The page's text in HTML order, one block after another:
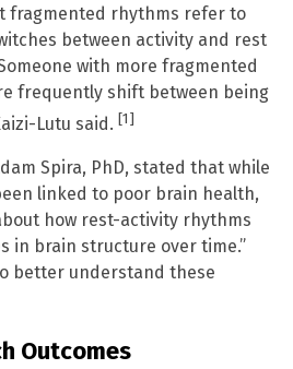
fragmented rhythms refer to
between activity and rest
with more fragmented
frequently shift between being
Lutu said. [1]
Spira, PhD, stated that while
linked to poor brain health,
how rest-activity rhythms
in brain structure over time.”
better understand these
Outcomes